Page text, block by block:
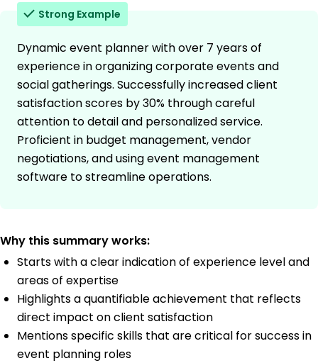
Strong Example
Dynamic event planner with over 7 years of
experience in organizing corporate events and
social gatherings. Successfully increased client
satisfaction scores by 30% through careful
attention to detail and personalized service.
Proficient in budget management, vendor
negotiations, and using event management
software to streamline operations.
Why this summary works:
Starts with a clear indication of experience level and
areas of expertise
Highlights a quantifiable achievement that reflects
direct impact on client satisfaction
Mentions specific skills that are critical for success in
event planning roles